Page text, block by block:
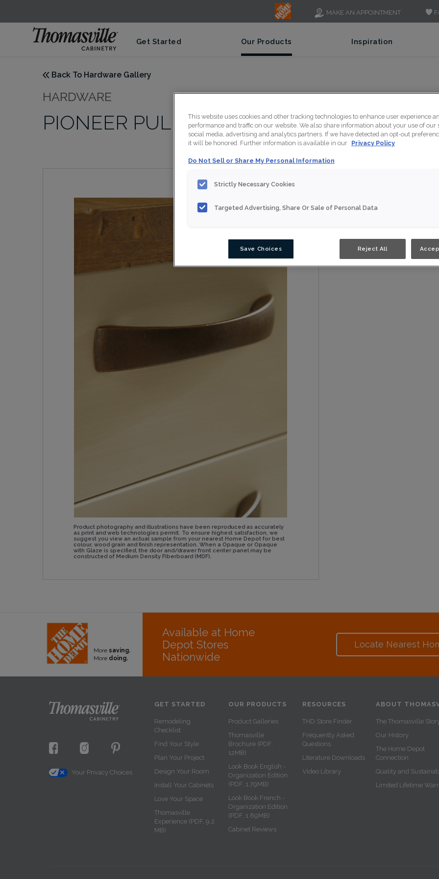
MAKE AN APPOINTMENT
Get Started Our Products Inspiration
Back To Hardware Gallery
HARDWARE
PIONEER PULL IN ANTIQUE COPPER -
Product photography and illustrations have been reproduced as accurately
as print and web technologies permit. To ensure highest satisfaction, we
suggest you view an actual sample from your nearest Home Depot for best
colour, wood grain and finish representation. When a Opaque or Opaque
with Glaze is specified, the door and/drawer front center panel may be
constructed of Medium Density Fiberboard (MDF).
This Pioneer
metallic heritage
More saving.
More doing.
Available at Home
Depot Stores
Nationwide
Locate Nearest
Your Privacy Choices
GET STARTED
Remodeling
Checklist
Find Your Style
Plan Your Project
Design Your Room
Install Your Cabinets
Love Your Space
Thomasville
Experience (PDF, 9.2
MB)
OUR PRODUCTS
Product Galleries
Thomasville
Brochure (PDF,
12MB)
Look Book English -
Organization Edition
(PDF, 1.79MB)
Look Book French -
Organization Edition
(PDF, 1.89MB)
Cabinet Reviews
RESOURCES
THD Store Finder
Frequently Asked
Questions
Literature Downloads
Video Library
ABOUT
The Thomasville
Our History
The Home Depot
Connection
Quality and
Limited Lifetime
This website uses cookies and other tracking technologies to enhance user experience
performance and traffic on our website. We also share information about your use of our
social media, advertising and analytics partners. If we have detected an opt-out
it will be honored. Further information is available in our Privacy Policy
Do Not Sell or Share My Personal Information
Strictly Necessary Cookies
Targeted Advertising, Share Or Sale of Personal Data
Save Choices Reject All